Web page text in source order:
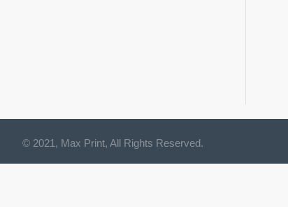
© 2021, Max Print, All Rights Reserved.